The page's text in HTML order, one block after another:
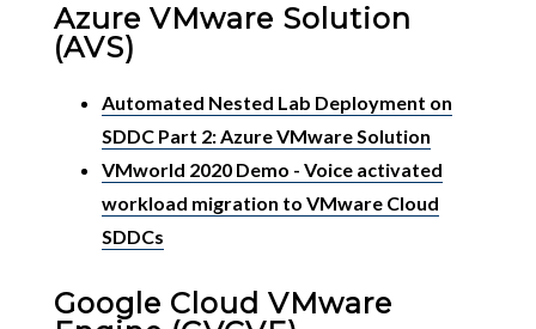
Azure VMware Solution
(AVS)
Automated Nested Lab Deployment on
SDDC Part 2: Azure VMware Solution
VMworld 2020 Demo - Voice activated
workload migration to VMware Cloud
SDDCs
Google Cloud VMware